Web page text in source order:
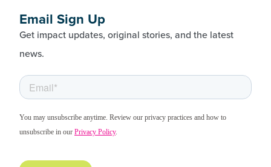
Email Sign Up
Get impact updates, original stories, and the latest
news.